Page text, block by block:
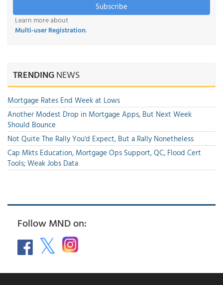
Subscribe
Learn more about
Multi-user Registration.
TRENDINGNEWS
Mortgage Rates End Week at Lows
Another Modest Drop in Mortgage Apps, But Next Week
Should Bounce
Not Quite The Rally You'd Expect, But a Rally Nonetheless
Cap Mkts Education, Mortgage Ops Support, QC, Flood Cert
Tools; Weak Jobs Data
Follow MND on: